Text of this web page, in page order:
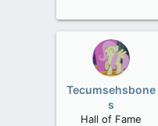
Tecumsehsbone
s
Hall of Fame